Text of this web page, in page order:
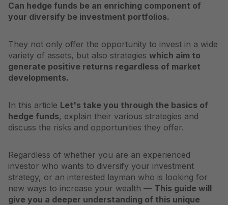
Can hedge funds be an enriching component of
your diversify be investment portfolios.
They not only offer the opportunity to invest in a wide
variety of assets, but also strategies which aim to
generate positive returns regardless of market
developments.
In this article Let's take you through the basics of
hedge funds, explain their various strategies and
discuss the risks and opportunities they offer.
Regardless of whether you are an experienced
investor who wants to diversify your investment
strategy, or an interested layman who is looking for
new ways to increase your wealth — This guide will
give you a deeper understanding of this unique